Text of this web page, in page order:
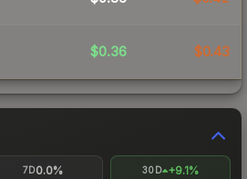
$0.36 $0.43
7D0.0% 30D +9.1%